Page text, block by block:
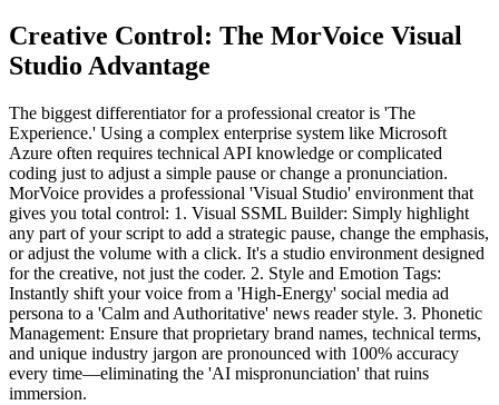
Creative Control: The MorVoice Visual
Studio Advantage
The biggest differentiator for a professional creator is 'The
Experience.' Using a complex enterprise system like Microsoft
Azure often requires technical API knowledge or complicated
coding just to adjust a simple pause or change a pronunciation.
MorVoice provides a professional 'Visual Studio' environment that
gives you total control: 1. Visual SSML Builder: Simply highlight
any part of your script to add a strategic pause, change the emphasis,
or adjust the volume with a click. It's a studio environment designed
for the creative, not just the coder. 2. Style and Emotion Tags:
Instantly shift your voice from a 'High-Energy' social media ad
persona to a 'Calm and Authoritative' news reader style. 3. Phonetic
Management: Ensure that proprietary brand names, technical terms,
and unique industry jargon are pronounced with 100% accuracy
every time—eliminating the 'AI mispronunciation' that ruins
immersion.